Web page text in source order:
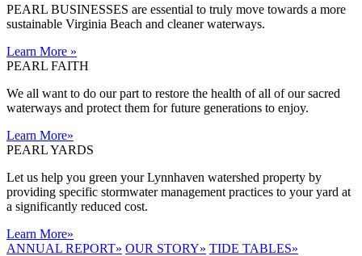
PEARL BUSINESSES are essential to truly move towards a more
sustainable Virginia Beach and cleaner waterways.
Learn More »
PEARL FAITH
We all want to do our part to restore the health of all of our sacred
waterways and protect them for future generations to enjoy.
Learn More»
PEARL YARDS
Let us help you green your Lynnhaven watershed property by
providing specific stormwater management practices to your yard at
a significantly reduced cost.
Learn More»
ANNUAL REPORT» OUR STORY» TIDE TABLES»